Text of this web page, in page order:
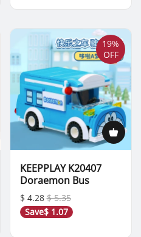
19%
OFF
KEEPPLAY K20407
Doraemon Bus
$ 4.28 $ 5.35
Save$ 1.07